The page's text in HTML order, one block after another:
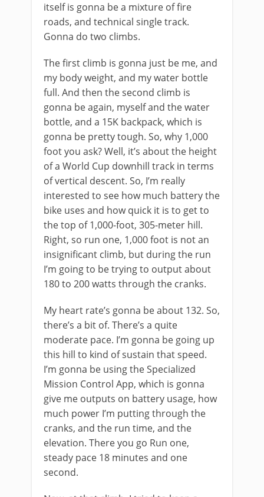
itself is gonna be a mixture of fire
roads, and technical single track.
Gonna do two climbs.
The first climb is gonna just be me, and
my body weight, and my water bottle
full. And then the second climb is
gonna be again, myself and the water
bottle, and a 15K backpack, which is
gonna be pretty tough. So, why 1,000
foot you ask? Well, it’s about the height
of a World Cup downhill track in terms
of vertical descent. So, I’m really
interested to see how much battery the
bike uses and how quick it is to get to
the top of 1,000-foot, 305-meter hill.
Right, so run one, 1,000 foot is not an
insignificant climb, but during the run
I’m going to be trying to output about
180 to 200 watts through the cranks.
My heart rate’s gonna be about 132. So,
there’s a bit of. There’s a quite
moderate pace. I’m gonna be going up
this hill to kind of sustain that speed.
I’m gonna be using the Specialized
Mission Control App, which is gonna
give me outputs on battery usage, how
much power I’m putting through the
cranks, and the run time, and the
elevation. There you go Run one,
steady pace 18 minutes and one
second.